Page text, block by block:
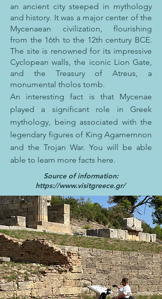
an ancient city steeped in mythology
and history. It was a major center of the
Mycenaean civilization, flourishing
from the 16th to the 12th century BCE.
The site is renowned for its impressive
Cyclopean walls, the iconic Lion Gate,
and the Treasury of Atreus, a
monumental tholos tomb.
An interesting fact is that Mycenae
played a significant role in Greek
mythology, being associated with the
legendary figures of King Agamemnon
and the Trojan War. You will be able
able to learn more facts here.
Source of information:
https://www.visitgreece.gr/